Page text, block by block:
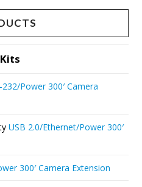
multiple
variants.
The
the
232/Power 300′ Camera
USB 2.0/Ethernet/Power 300′
300′ Camera Extension